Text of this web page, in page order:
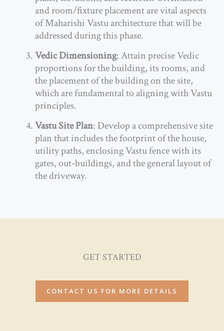
and room/fixture placement are vital aspects
of Maharishi Vastu architecture that will be
addressed during this phase.
Vedic Dimensioning: Attain precise Vedic
proportions for the building, its rooms, and
the placement of the building on the site,
which are fundamental to aligning with Vastu
principles.
Vastu Site Plan: Develop a comprehensive site
plan that includes the footprint of the house,
utility paths, enclosing Vastu fence with its
gates, out-buildings, and the general layout of
the driveway.
GET STARTED
CONTACT US FOR MORE DETAILS